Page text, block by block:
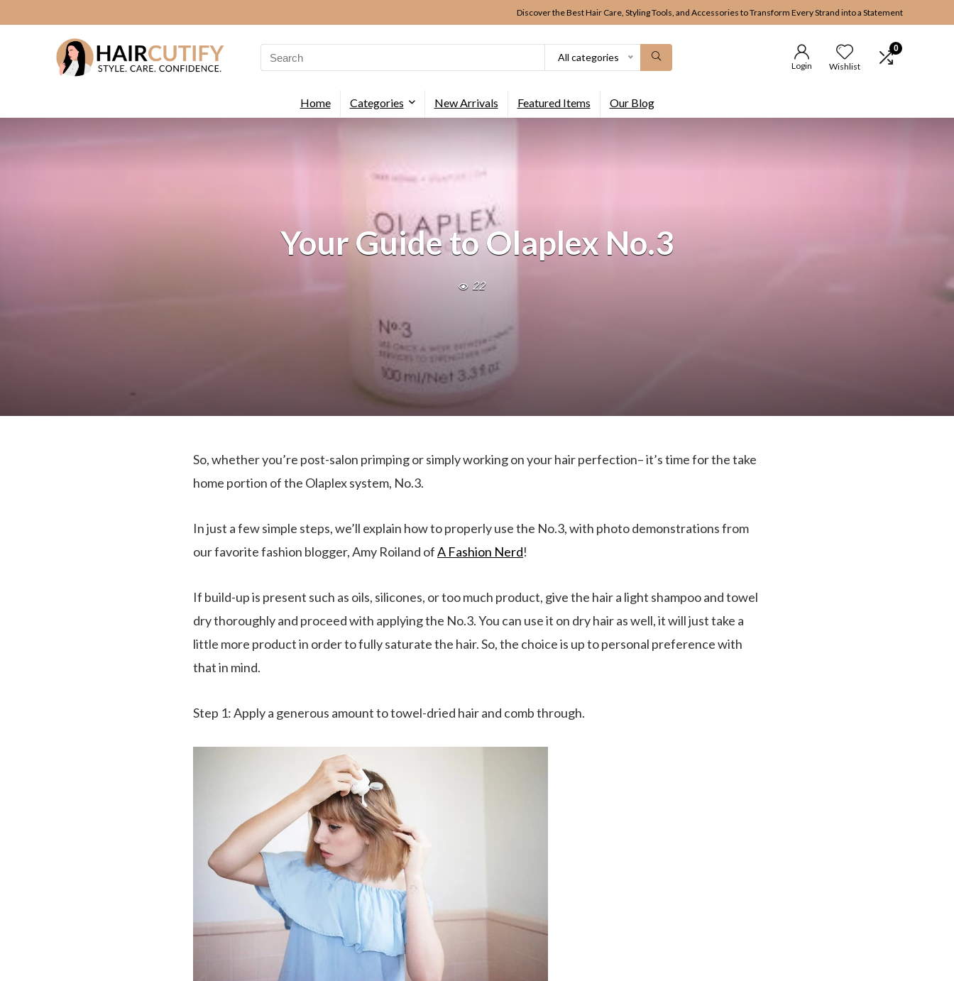
Discover the Best Hair Care, Styling Tools, and Accessories to Transform Every Strand into a Statement
Search
for:
All categories
Login Wishlist
0
Home Categories New Arrivals Featured Items Our Blog
Your Guide to Olaplex No.3
22
So, whether you’re post-salon primping or simply working on your hair perfection– it’s time for the take
home portion of the Olaplex system, No.3.
In just a few simple steps, we’ll explain how to properly use the No.3, with photo demonstrations from
our favorite fashion blogger, Amy Roiland ofA Fashion Nerd!
If build-up is present such as oils, silicones, or too much product, give the hair a light shampoo and towel
dry thoroughly and proceed with applying the No.3. You can use it on dry hair as well, it will just take a
little more product in order to fully saturate the hair. So, the choice is up to personal preference with
that in mind.
Step 1: Apply a generous amount to towel-dried hair and comb through.